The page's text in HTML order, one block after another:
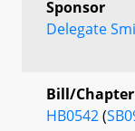
Sponsor
Delegate
Bill/
HB0542(